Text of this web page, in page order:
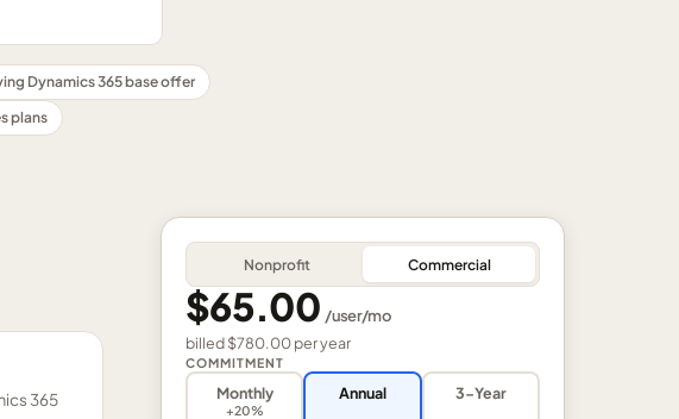
Dynamics 365 base offer
plans
365
Nonprofit Commercial
$65.00 /user/mo
billed$780.00peryear
COMMITMENT
Monthly
+20%
Annual 3-Year